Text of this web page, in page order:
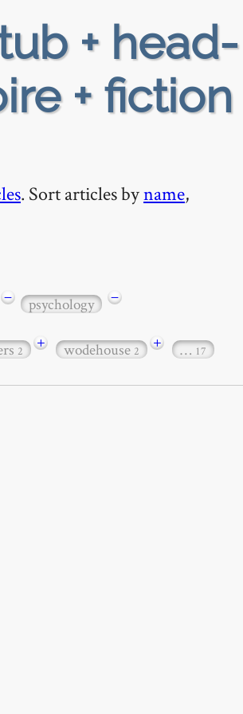
+ head-
+ fiction
. Sort articles byname,
− psychology −
2 + wodehouse2 + … 17